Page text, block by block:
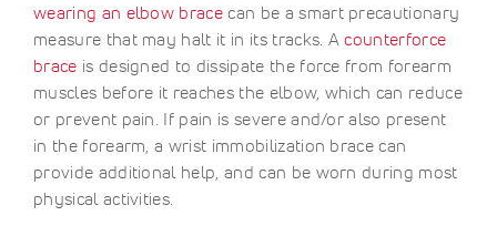
wearing an elbow brace can be a smart precautionary
measure that may halt it in its tracks. Acounterforce
brace is designed to dissipate the force from forearm
muscles before it reaches the elbow, which can reduce
or prevent pain. If pain is severe and/or also present
in the forearm, a wrist immobilization brace can
provide additional help, and can be worn during most
physical activities.